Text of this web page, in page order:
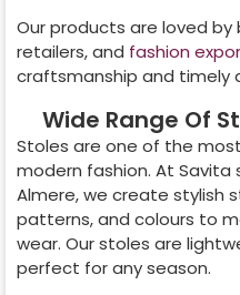
Our products are loved by
retailers, and fashion
craftsmanship and timely
Wide Range Of
Stoles are one of the
modern fashion. At Savita
Almere, we create stylish
patterns, and colours to
wear. Our stoles are
perfect for any season.